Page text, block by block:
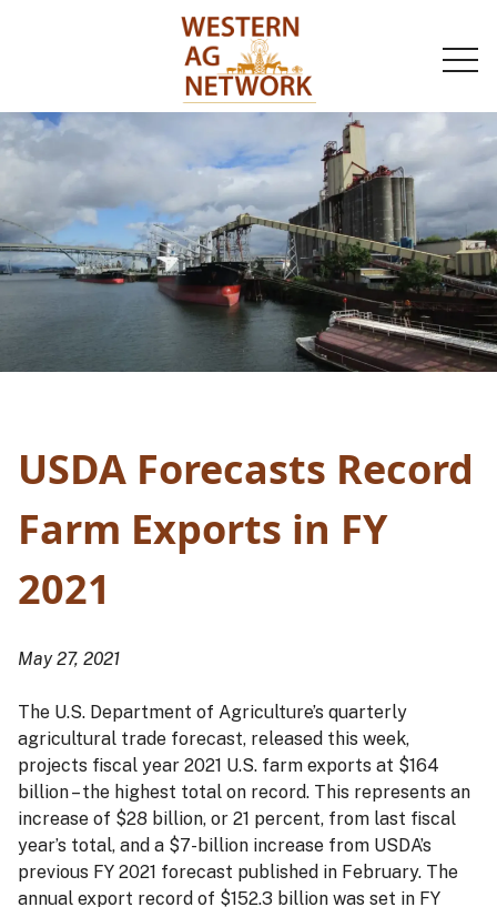
USDA Forecasts Record
Farm Exports in FY
2021
May 27, 2021
The U.S. Department of Agriculture’s quarterly
agricultural trade forecast, released this week,
projects fiscal year 2021 U.S. farm exports at $164
billion – the highest total on record. This represents an
increase of $28 billion, or 21 percent, from last fiscal
year’s total, and a $7-billion increase from USDA’s
previous FY 2021 forecast published in February. The
annual export record of $152.3 billion was set in FY